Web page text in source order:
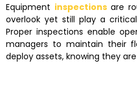
Equipment inspectionsare
overlook yet still play a
Proper inspections enable
managers to maintain their
deploy assets, knowing they